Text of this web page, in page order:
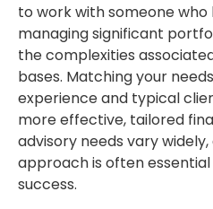
to work with someone who
managing significant
the complexities
bases. Matching your
experience and typical
more effective, tailored
advisory needs vary
approach is often
success.